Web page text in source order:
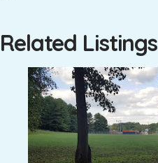
Related Listings